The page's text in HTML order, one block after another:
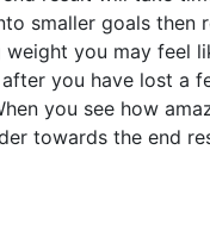
smaller goals then
weight you may feel
you have lost a
you see how
towards the end